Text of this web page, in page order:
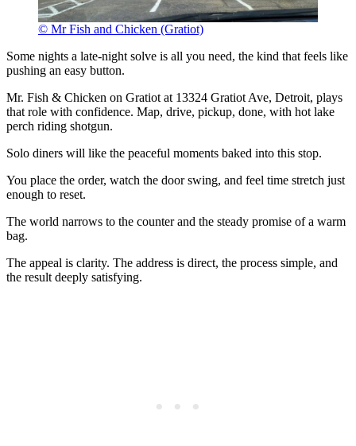
© Mr Fish and Chicken (Gratiot)
Some nights a late-night solve is all you need, the kind that feels like
pushing an easy button.
Mr. Fish & Chicken on Gratiot at 13324 Gratiot Ave, Detroit, plays
that role with confidence. Map, drive, pickup, done, with hot lake
perch riding shotgun.
Solo diners will like the peaceful moments baked into this stop.
You place the order, watch the door swing, and feel time stretch just
enough to reset.
The world narrows to the counter and the steady promise of a warm
bag.
The appeal is clarity. The address is direct, the process simple, and
the result deeply satisfying.